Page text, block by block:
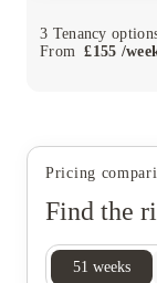
3 Tenancy
From
£155 /
Pricing
Find the
51 weeks